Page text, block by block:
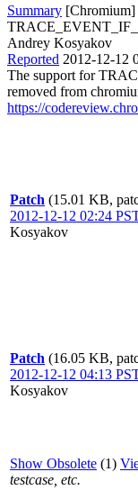
Summary [Chromium]
Andrey Kosyakov
Reported 2012-12-12
The support for
removed from
https://
Patch (15.01 KB,
2012-12-12 02:24
Kosyakov
Patch (16.05 KB,
2012-12-12 04:13
Kosyakov
Show Obsolete (1)
testcase, etc.